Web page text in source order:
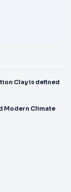
Modern Climate